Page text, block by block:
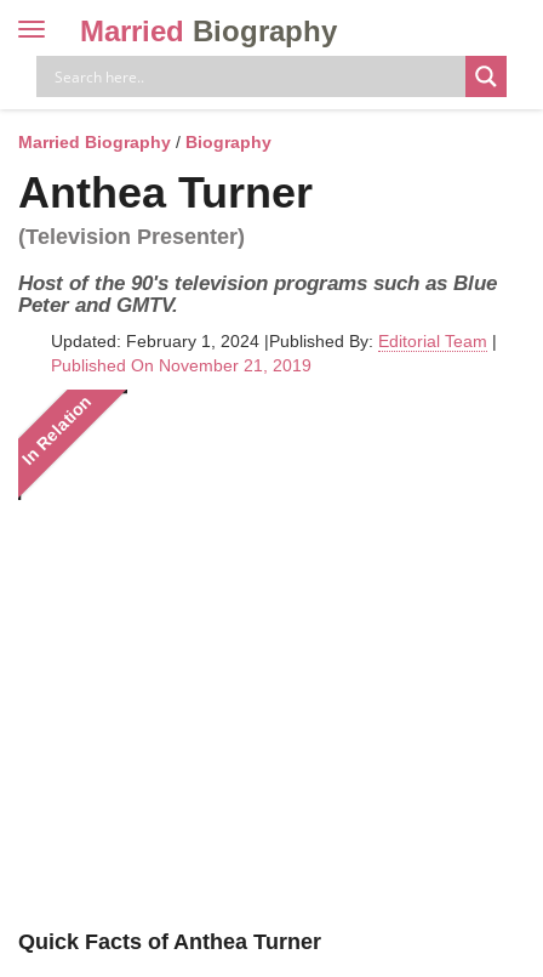
Toggle
navigation
Married Biography
Married Biography / Biography
Anthea Turner
(Television Presenter)
Host of the 90's television programs such as Blue
Peter and GMTV.
Updated: February 1, 2024 |Published By: Editorial Team |
Published On November 21, 2019
In Relation
Quick Facts of Anthea Turner